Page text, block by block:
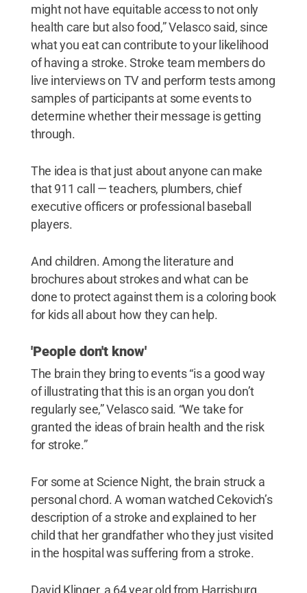
might not have equitable access to not only
health care but also food,” Velasco said, since
what you eat can contribute to your likelihood
of having a stroke. Stroke team members do
live interviews on TV and perform tests among
samples of participants at some events to
determine whether their message is getting
through.
The idea is that just about anyone can make
that 911 call — teachers, plumbers, chief
executive officers or professional baseball
players.
And children. Among the literature and
brochures about strokes and what can be
done to protect against them is a coloring book
for kids all about how they can help.
'People don't know'
The brain they bring to events “is a good way
of illustrating that this is an organ you don’t
regularly see,” Velasco said. “We take for
granted the ideas of brain health and the risk
for stroke.”
For some at Science Night, the brain struck a
personal chord. A woman watched Cekovich’s
description of a stroke and explained to her
child that her grandfather who they just visited
in the hospital was suffering from a stroke.
David Klinger, a 64 year old from Harrisburg,